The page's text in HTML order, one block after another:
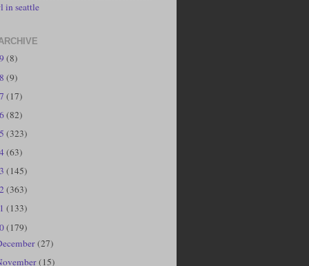
in seattle
(8)
(9)
(17)
(82)
(323)
(63)
(145)
(363)
(133)
(179)
(27)
(15)